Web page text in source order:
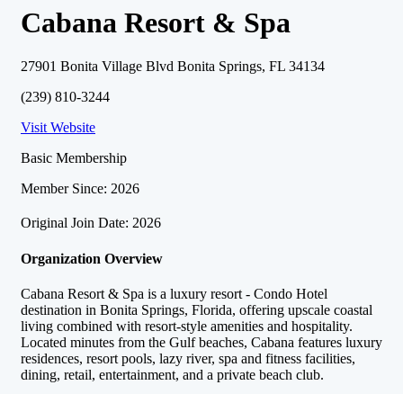
Cabana Resort & Spa
27901 Bonita Village Blvd Bonita Springs, FL 34134
(239) 810-3244
Visit Website
Basic Membership
Member Since: 2026
Original Join Date: 2026
Organization Overview
Cabana Resort & Spa is a luxury resort - Condo Hotel
destination in Bonita Springs, Florida, offering upscale coastal
living combined with resort-style amenities and hospitality.
Located minutes from the Gulf beaches, Cabana features luxury
residences, resort pools, lazy river, spa and fitness facilities,
dining, retail, entertainment, and a private beach club.